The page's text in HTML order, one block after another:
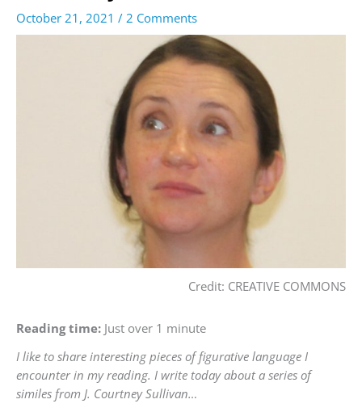
October 21, 2021 / 2 Comments
Credit: CREATIVE COMMONS
Reading time: Just over 1 minute
I like to share interesting pieces of figurative language I
encounter in my reading. I write today about a series of
similes from J. Courtney Sullivan…